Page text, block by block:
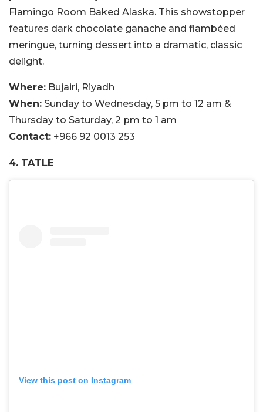
Flamingo Room Baked Alaska. This showstopper
features dark chocolate ganache and flambéed
meringue, turning dessert into a dramatic, classic
delight.
Where: Bujairi, Riyadh
When: Sunday to Wednesday, 5 pm to 12 am &
Thursday to Saturday, 2 pm to 1 am
Contact: +966 92 0013 253
4. TATLE
View this post on Instagram